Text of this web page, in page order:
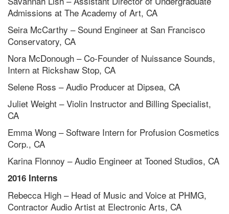
Admissions at The Academy of Art, CA
Seira McCarthy – Sound Engineer at San Francisco
Conservatory, CA
Nora McDonough – Co-Founder of Nuissance Sounds,
Intern at Rickshaw Stop, CA
Selene Ross – Audio Producer at Dipsea, CA
Juliet Weight – Violin Instructor and Billing Specialist,
CA
Emma Wong – Software Intern for Profusion Cosmetics
Corp., CA
Karina Flonnoy – Audio Engineer at Tooned Studios, CA
2016 Interns
Rebecca High – Head of Music and Voice at PHMG,
Contractor Audio Artist at Electronic Arts, CA